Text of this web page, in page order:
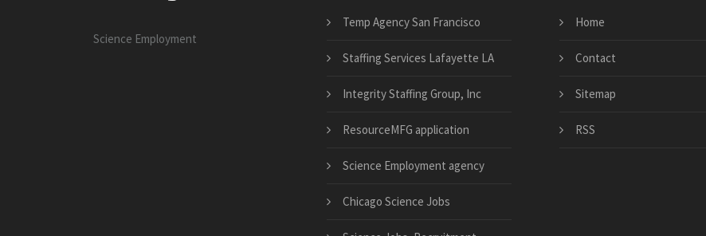
Science Employment
Temp Agency San Francisco
Staffing Services Lafayette LA
Integrity Staffing Group, Inc
ResourceMFG application
Science Employment agency
Chicago Science Jobs
Home
Contact
Sitemap
RSS